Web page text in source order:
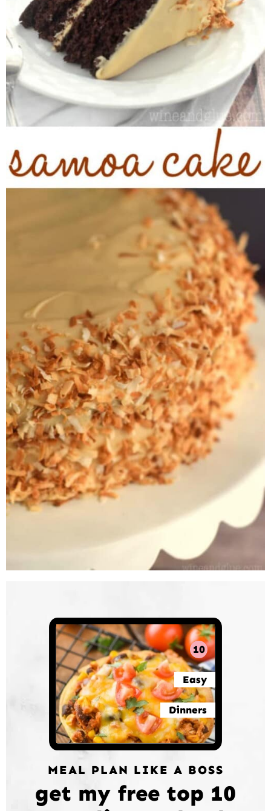
10
Easy
Dinners
MEAL PLAN LIKE A BOSS
get my free top 10